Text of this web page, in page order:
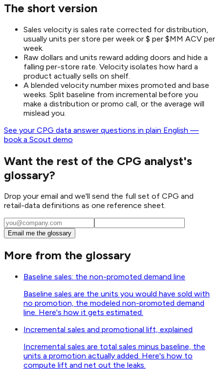
The short version
Sales velocity is sales rate corrected for distribution,
usually units per store per week or $ per $MM ACV per
week.
Raw dollars and units reward adding doors and hide a
falling per-store rate. Velocity isolates how hard a
product actually sells on shelf.
A blended velocity number mixes promoted and base
weeks. Split baseline from incremental before you
make a distribution or promo call, or the average will
mislead you.
See your CPG data answer questions in plain English —
book a Scout demo
Want the rest of the CPG analyst's
glossary?
Drop your email and we'll send the full set of CPG and
retail-data definitions as one reference sheet.
Email me the glossary
More from the glossary
Baseline sales: the non-promoted demand line
Baseline sales are the units you would have sold with
no promotion, the modeled non-promoted demand
line. Here's how it gets estimated.
Incremental sales and promotional lift, explained
Incremental sales are total sales minus baseline, the
units a promotion actually added. Here's how to
compute lift and net out the leaks.